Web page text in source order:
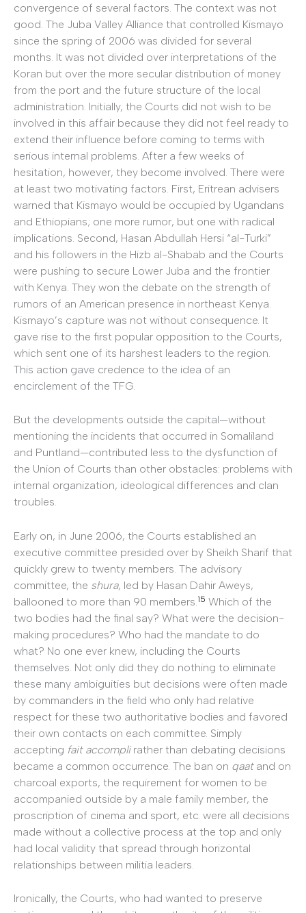
convergence of several factors. The context was not
good. The Juba Valley Alliance that controlled Kismayo
since the spring of 2006 was divided for several
months. It was not divided over interpretations of the
Koran but over the more secular distribution of money
from the port and the future structure of the local
administration. Initially, the Courts did not wish to be
involved in this affair because they did not feel ready to
extend their influence before coming to terms with
serious internal problems. After a few weeks of
hesitation, however, they become involved. There were
at least two motivating factors. First, Eritrean advisers
warned that Kismayo would be occupied by Ugandans
and Ethiopians; one more rumor, but one with radical
implications. Second, Hasan Abdullah Hersi “al-Turki”
and his followers in the Hizb al-Shabab and the Courts
were pushing to secure Lower Juba and the frontier
with Kenya. They won the debate on the strength of
rumors of an American presence in northeast Kenya.
Kismayo’s capture was not without consequence. It
gave rise to the first popular opposition to the Courts,
which sent one of its harshest leaders to the region.
This action gave credence to the idea of an
encirclement of the TFG.
But the developments outside the capital—without
mentioning the incidents that occurred in Somaliland
and Puntland—contributed less to the dysfunction of
the Union of Courts than other obstacles: problems with
internal organization, ideological differences and clan
troubles.
Early on, in June 2006, the Courts established an
executive committee presided over by Sheikh Sharif that
quickly grew to twenty members. The advisory
committee, the shura, led by Hasan Dahir Aweys,
ballooned to more than 90 members.15 Which of the
two bodies had the final say? What were the decision-
making procedures? Who had the mandate to do
what? No one ever knew, including the Courts
themselves. Not only did they do nothing to eliminate
these many ambiguities but decisions were often made
by commanders in the field who only had relative
respect for these two authoritative bodies and favored
their own contacts on each committee. Simply
accepting fait accomplirather than debating decisions
became a common occurrence. The ban on qaatand on
charcoal exports, the requirement for women to be
accompanied outside by a male family member, the
proscription of cinema and sport, etc. were all decisions
made without a collective process at the top and only
had local validity that spread through horizontal
relationships between militia leaders.
Ironically, the Courts, who had wanted to preserve